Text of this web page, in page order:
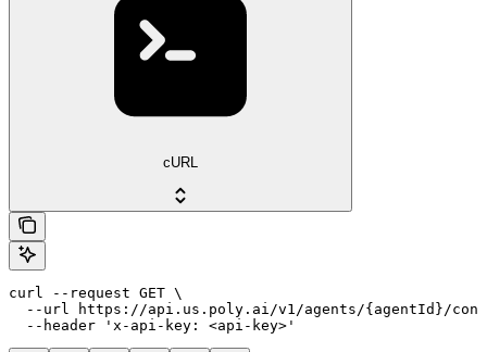
cURL
curl --request GET \
--url https://api.us.poly.ai/v1/agents/{agentId}/
  --header 'x-api-key: <api-key>'